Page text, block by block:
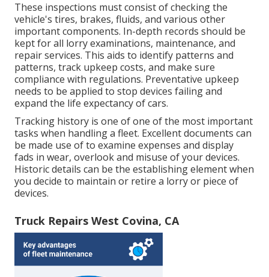
These inspections must consist of checking the
vehicle's tires, brakes, fluids, and various other
important components. In-depth records should be
kept for all lorry examinations, maintenance, and
repair services. This aids to identify patterns and
patterns, track upkeep costs, and make sure
compliance with regulations. Preventative upkeep
needs to be applied to stop devices failing and
expand the life expectancy of cars.
Tracking history is one of one of the most important
tasks when handling a fleet. Excellent documents can
be made use of to examine expenses and display
fads in wear, overlook and misuse of your devices.
Historic details can be the establishing element when
you decide to maintain or retire a lorry or piece of
devices.
Truck Repairs West Covina, CA